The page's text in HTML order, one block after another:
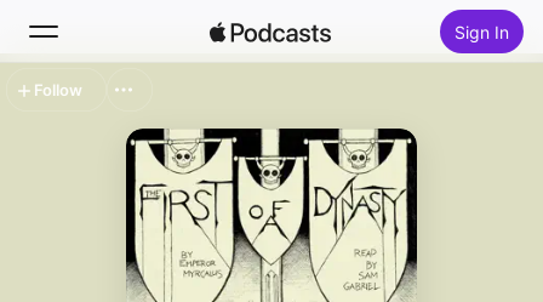
Sign In
Top Charts
Follow